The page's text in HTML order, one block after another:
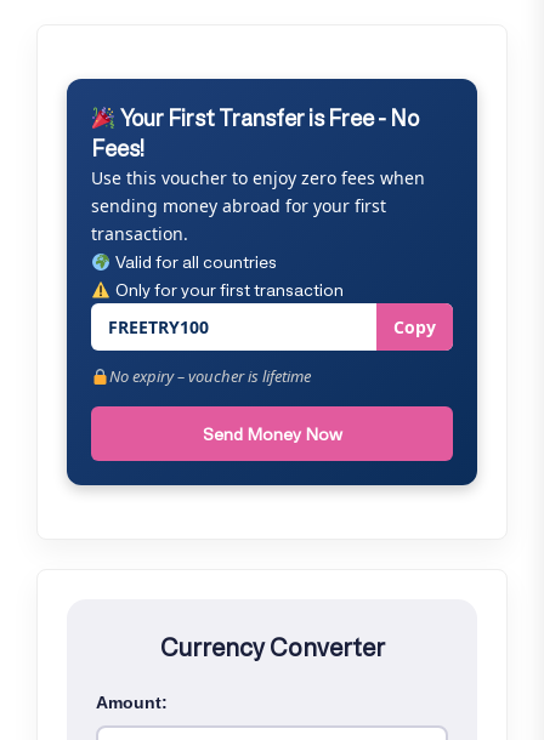
Your First Transfer is Free - No
Fees!
Use this voucher to enjoy zero fees when
sending money abroad for your first
transaction.
Valid for all countries
Only for your first transaction
FREETRY100 Copy
No expiry – voucher is lifetime
Send Money Now
Currency Converter
Amount: